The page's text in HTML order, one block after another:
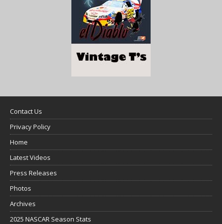
Contact Us
Privacy Policy
Home
Latest Videos
Press Releases
Photos
Archives
2025 NASCAR Season Stats